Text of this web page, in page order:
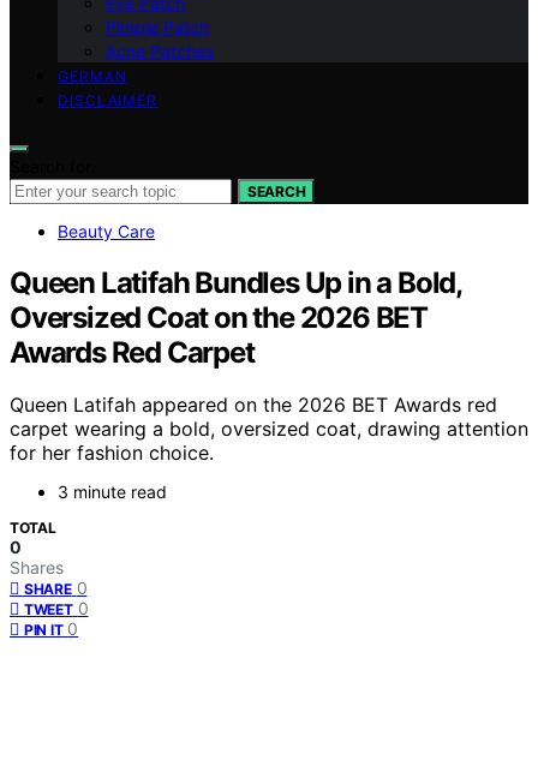
Pimple Patch
Acne Patches
GERMAN
DISCLAIMER
SEARCH
Beauty Care
Queen Latifah Bundles Up in a Bold,
Oversized Coat on the 2026 BET
Awards Red Carpet
Queen Latifah appeared on the 2026 BET Awards red
carpet wearing a bold, oversized coat, drawing attention
for her fashion choice.
3 minute read
TOTAL
0
Shares
SHARE 0
TWEET 0
PIN IT 0